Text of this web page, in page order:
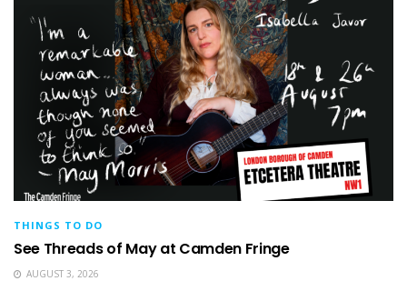
THINGS TO DO
See Threads of May at Camden Fringe
AUGUST 3, 2026